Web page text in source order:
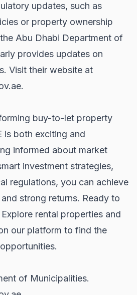
updates, such as
or property ownership
Abu Dhabi Department of
provides updates on
Visit their website at
.
buy-to-let property
is both exciting and
informed about market
investment strategies,
regulations, you can achieve
strong returns. Ready to
rental properties and
our platform to find the
of Municipalities.